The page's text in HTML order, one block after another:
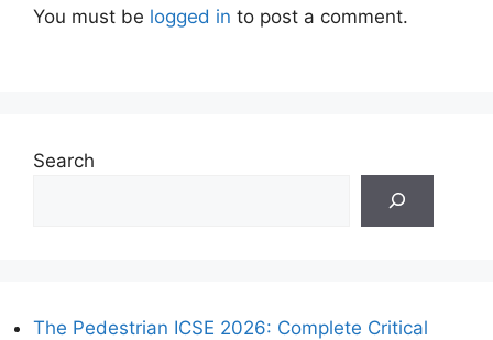
You must be logged in to post a comment.
Search
The Pedestrian ICSE 2026: Complete Critical